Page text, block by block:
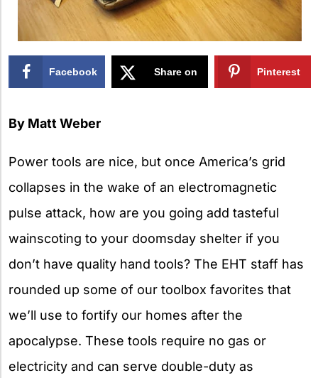
Facebook Share on Pinterest
By Matt Weber
Power tools are nice, but once America’s grid
collapses in the wake of an electromagnetic
pulse attack, how are you going add tasteful
wainscoting to your doomsday shelter if you
don’t have quality hand tools? The EHT staff has
rounded up some of our toolbox favorites that
we’ll use to fortify our homes after the
apocalypse. These tools require no gas or
electricity and can serve double-duty as